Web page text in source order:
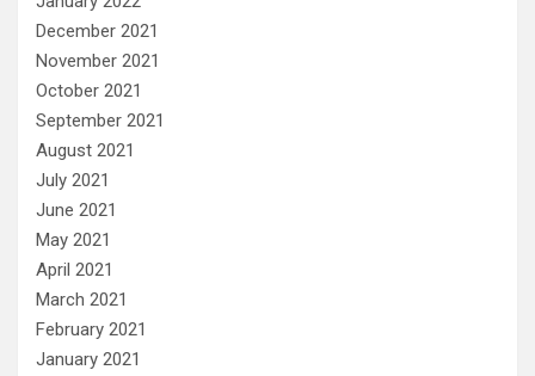
December 2021
November 2021
October 2021
September 2021
August 2021
July 2021
June 2021
May 2021
April 2021
March 2021
February 2021
January 2021